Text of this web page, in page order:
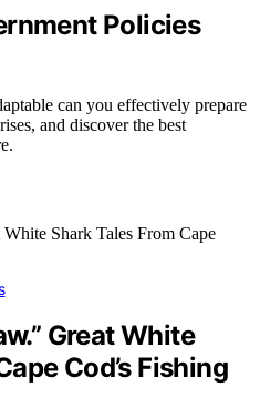
Policies
can you effectively prepare
and discover the best
Great White
Cod’s Fishing